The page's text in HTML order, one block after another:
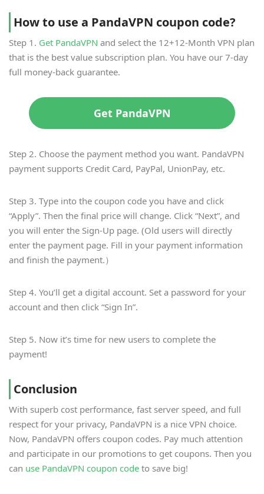
How to use a PandaVPN coupon code?
Step 1. Get PandaVPN and select the 12+12-Month VPN plan
that is the best value subscription plan. You have our 7-day
full money-back guarantee.
Get PandaVPN
Step 2. Choose the payment method you want. PandaVPN
payment supports Credit Card, PayPal, UnionPay, etc.
Step 3. Type into the coupon code you have and click
“Apply”. Then the final price will change. Click “Next”, and
you will enter the Sign-Up page. (Old users will directly
enter the payment page. Fill in your payment information
and finish the payment.）
Step 4. You’ll get a digital account. Set a password for your
account and then click “Sign In”.
Step 5. Now it’s time for new users to complete the
payment!
Conclusion
With superb cost performance, fast server speed, and full
respect for your privacy, PandaVPN is a nice VPN choice.
Now, PandaVPN offers coupon codes. Pay much attention
and participate in our promotions to get coupons. Then you
can use PandaVPN coupon code to save big!